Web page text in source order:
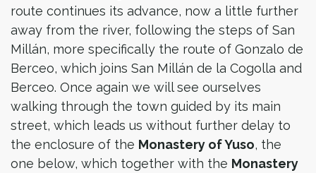
route continues its advance, now a little further
away from the river, following the steps of San
Millán, more specifically the route of Gonzalo de
Berceo, which joins San Millán de la Cogolla and
Berceo. Once again we will see ourselves
walking through the town guided by its main
street, which leads us without further delay to
the enclosure of the Monastery of Yuso, the
one below, which together with the Monastery